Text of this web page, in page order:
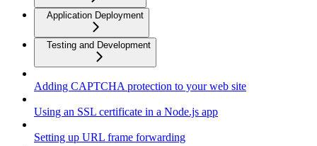
Application Deployment
Testing and Development
Adding CAPTCHA protection to your web site
Using an SSL certificate in a Node.js app
Setting up URL frame forwarding